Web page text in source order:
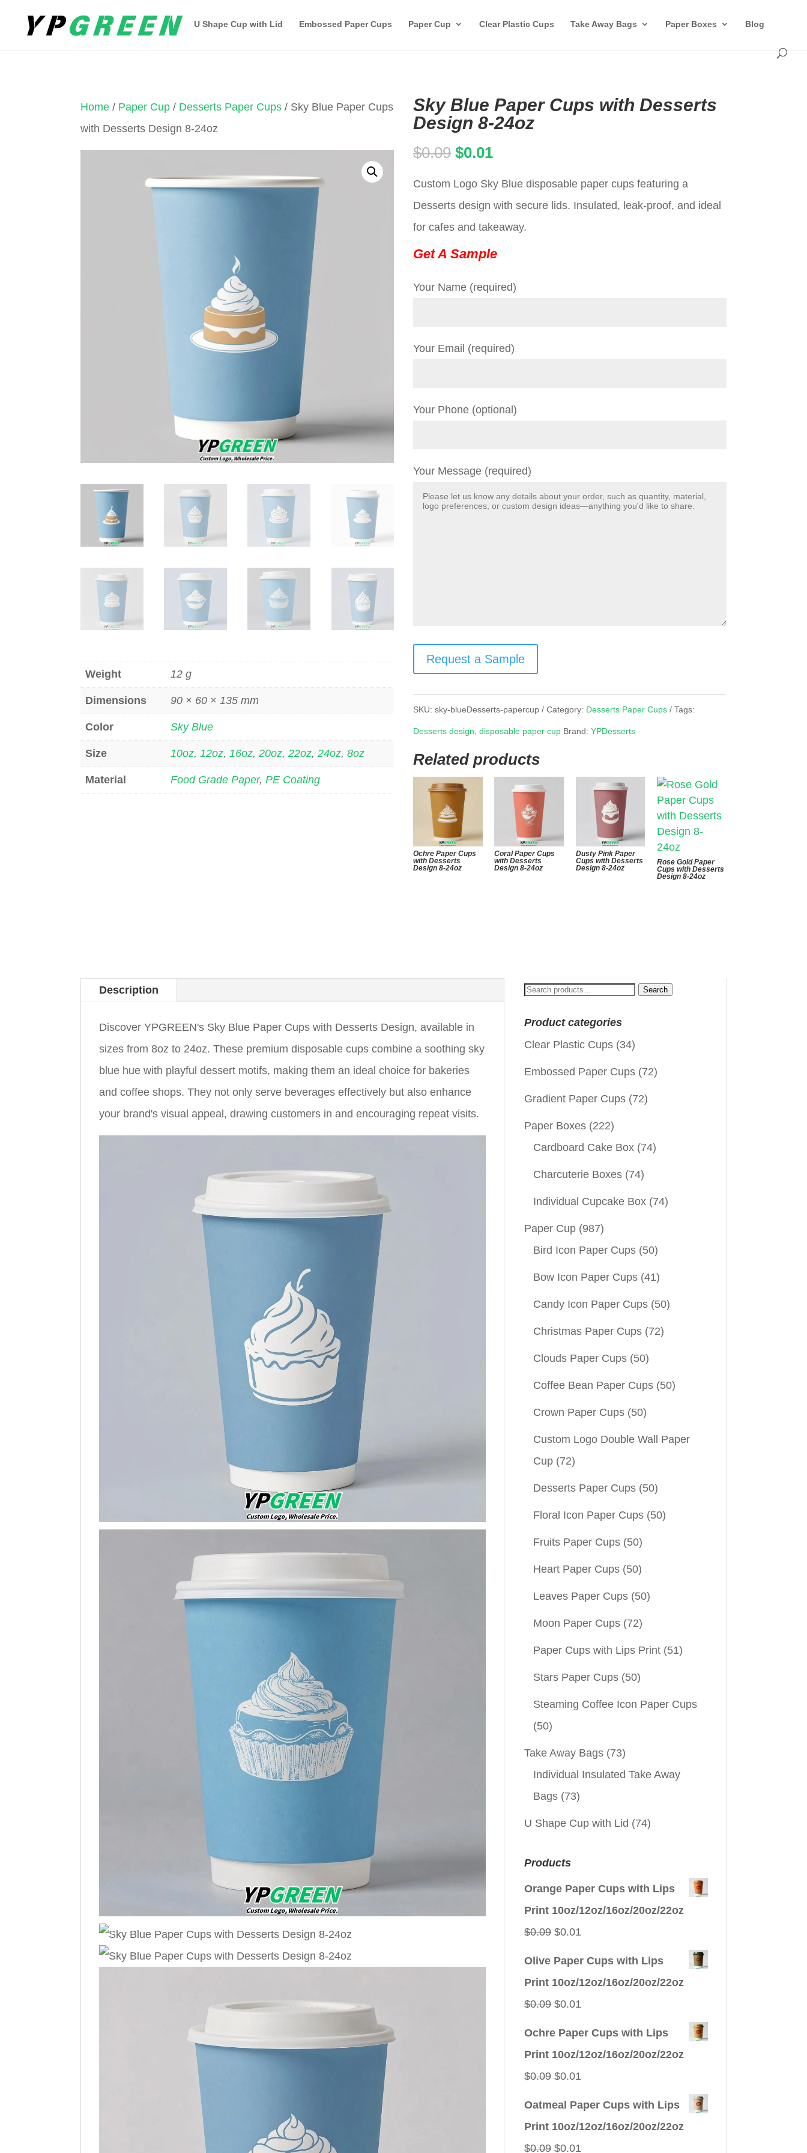
U Shape Cup with Lid Embossed Paper Cups Paper Cup Clear Plastic Cups Take Away Bags Paper Boxes Blog
Home / Paper Cup / Desserts Paper Cups / Sky Blue Paper Cups
with Desserts Design 8-24oz
Weight 12 g
Dimensions 90 × 60 × 135 mm
Color Sky Blue
Size 10oz,12oz,16oz,20oz,22oz,24oz,8oz
Material Food Grade Paper,PE Coating
Sky Blue Paper Cups with Desserts
Design 8-24oz
$0.09 Original
was:
$0.09.
$0.01Current
is:
Custom Logo Sky Blue disposable paper cups featuring a
Desserts design with secure lids. Insulated, leak-proof, and ideal
for cafes and takeaway.
Get A Sample
Your Name (required)
Your Email (required)
Your Phone (optional)
Your Message (required)
Request a Sample
SKU:sky-blueDesserts-papercup Category: Desserts Paper Cups Tags:
Desserts design,disposable paper cup Brand:YPDesserts
Related products
Ochre Paper Cups
with Desserts
Design 8-24oz
Coral Paper Cups
with Desserts
Design 8-24oz
Dusty Pink Paper
Cups with Desserts
Design 8-24oz
Rose Gold Paper
Cups with Desserts
Design 8-24oz
Description
Discover YPGREEN's Sky Blue Paper Cups with Desserts Design, available in
sizes from 8oz to 24oz. These premium disposable cups combine a soothing sky
blue hue with playful dessert motifs, making them an ideal choice for bakeries
and coffee shops. They not only serve beverages effectively but also enhance
your brand's visual appeal, drawing customers in and encouraging repeat visits.
Search
Search
Product categories
Clear Plastic Cups (34)
Embossed Paper Cups (72)
Gradient Paper Cups (72)
Paper Boxes (222)
Cardboard Cake Box (74)
Charcuterie Boxes (74)
Individual Cupcake Box (74)
Paper Cup (987)
Bird Icon Paper Cups (50)
Bow Icon Paper Cups (41)
Candy Icon Paper Cups (50)
Christmas Paper Cups (72)
Clouds Paper Cups (50)
Coffee Bean Paper Cups (50)
Crown Paper Cups (50)
Custom Logo Double Wall Paper
Cup (72)
Desserts Paper Cups (50)
Floral Icon Paper Cups (50)
Fruits Paper Cups (50)
Heart Paper Cups (50)
Leaves Paper Cups (50)
Moon Paper Cups (72)
Paper Cups with Lips Print (51)
Stars Paper Cups (50)
Steaming Coffee Icon Paper Cups
(50)
Take Away Bags (73)
Individual Insulated Take Away
Bags (73)
U Shape Cup with Lid (74)
Products
Orange Paper Cups with Lips
Print 10oz/12oz/16oz/20oz/22oz
$0.09 Original
$0.01
Olive Paper Cups with Lips
Print 10oz/12oz/16oz/20oz/22oz
$0.09 Original
$0.01
Ochre Paper Cups with Lips
Print 10oz/12oz/16oz/20oz/22oz
$0.09 Original
$0.01
Oatmeal Paper Cups with Lips
Print 10oz/12oz/16oz/20oz/22oz
$0.09 Original
$0.01